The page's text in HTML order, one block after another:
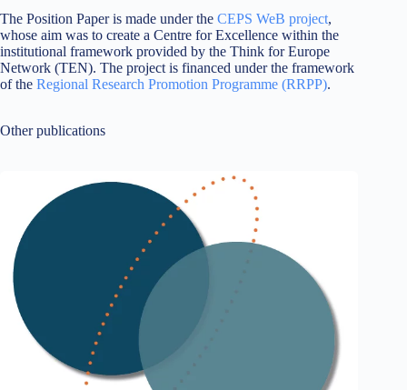
The Position Paper is made under the CEPS WeB project,
whose aim was to create a Centre for Excellence within the
institutional framework provided by the Think for Europe
Network (TEN). The project is financed under the framework
of the Regional Research Promotion Programme (RRPP).
Other publications